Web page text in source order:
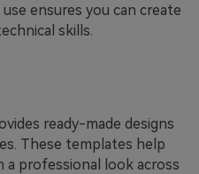
ensures you can create
skills.
ready-made designs
These templates help
a professional look across